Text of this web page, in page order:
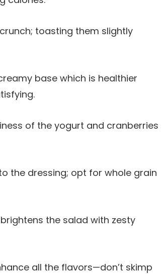
toasting them slightly
base which is healthier
of the yogurt and cranberries
the dressing; opt for whole grain
the salad with zesty
all the flavors—don’t skimp